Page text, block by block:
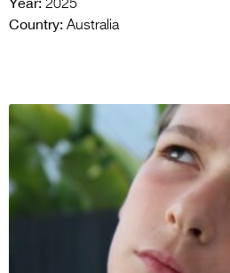
2025
Country: Australia